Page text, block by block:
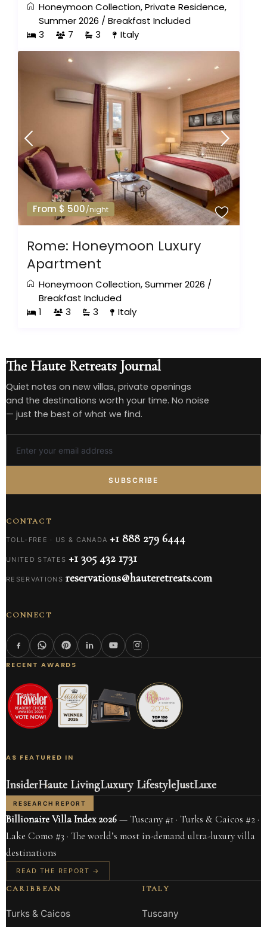
Honeymoon Collection,Private Residence,
Summer 2026 /Breakfast Included
3
7 3 Italy
From $ 500/night
Rome: Honeymoon Luxury
Apartment
Honeymoon Collection,Summer 2026 /
Breakfast Included
1
3 3 Italy
The Haute Retreats Journal
Quiet notes on new villas, private openings
and the destinations worth your time. No noise
— just the best of what we find.
SUBSCRIBE
CONTACT
TOLL-FREE · US & CANADA +1 888 279 6444
UNITED STATES +1 305 432 1731
RESERVATIONS reservations@hauteretreats.com
CONNECT
RECENT AWARDS
AS FEATURED IN
InsiderHaute LivingLuxury LifestyleJustLuxe
RESEARCH REPORT
Billionaire Villa Index 2026— Tuscany #1 · Turks & Caicos #2 ·
Lake Como #3 · The world’s most in-demand ultra-luxury villa
destinations
READ THE REPORT →
CARIBBEAN
Turks & Caicos
ITALY
Tuscany